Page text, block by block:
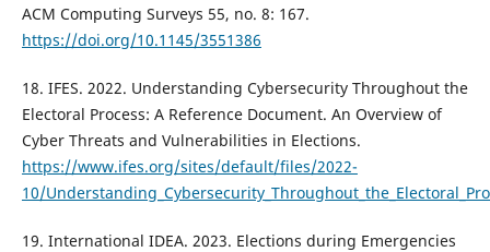
ACM Computing Surveys 55, no. 8: 167.
https://doi.org/10.1145/3551386
18. IFES. 2022. Understanding Cybersecurity Throughout the
Electoral Process: A Reference Document. An Overview of
Cyber Threats and Vulnerabilities in Elections.
https://www.ifes.org/sites/default/files/2022-
10/
19. International IDEA. 2023. Elections during Emergencies